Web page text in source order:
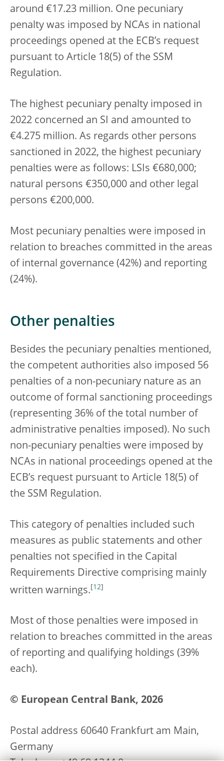
around €17.23 million. One pecuniary
penalty was imposed by NCAs in national
proceedings opened at the ECB’s request
pursuant to Article 18(5) of the SSM
Regulation.
The highest pecuniary penalty imposed in
2022 concerned an SI and amounted to
€4.275 million. As regards other persons
sanctioned in 2022, the highest pecuniary
penalties were as follows: LSIs €680,000;
natural persons €350,000 and other legal
persons €200,000.
Most pecuniary penalties were imposed in
relation to breaches committed in the areas
of internal governance (42%) and reporting
(24%).
Other penalties
Besides the pecuniary penalties mentioned,
the competent authorities also imposed 56
penalties of a non-pecuniary nature as an
outcome of formal sanctioning proceedings
(representing 36% of the total number of
administrative penalties imposed). No such
non-pecuniary penalties were imposed by
NCAs in national proceedings opened at the
ECB’s request pursuant to Article 18(5) of
the SSM Regulation.
This category of penalties included such
measures as public statements and other
penalties not specified in the Capital
Requirements Directive comprising mainly
written warnings. [12]
Most of those penalties were imposed in
relation to breaches committed in the areas
of reporting and qualifying holdings (39%
each).
© European Central Bank, 2026
Postal address 60640 Frankfurt am Main,
Germany